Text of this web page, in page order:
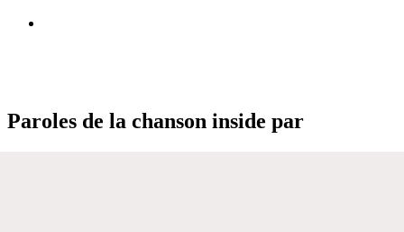
Paroles de la chanson inside par